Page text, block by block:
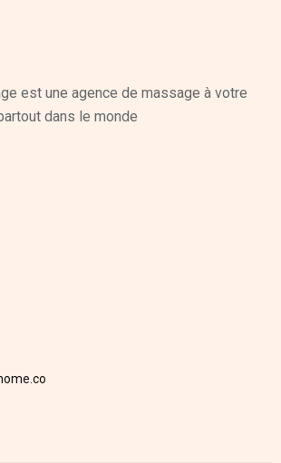
est une agence de massage à votre
dans le monde